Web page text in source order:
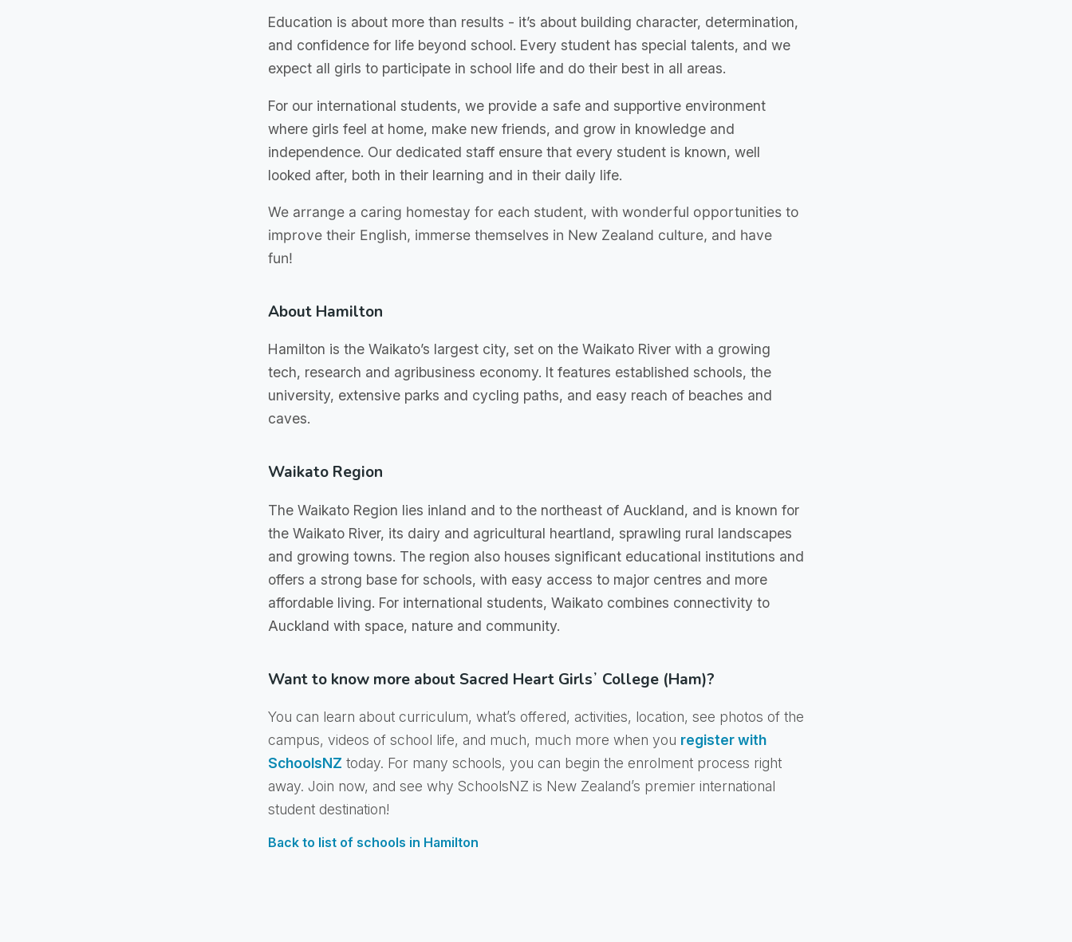
Education is about more than results - it’s about building character, determination,
and confidence for life beyond school. Every student has special talents, and we
expect all girls to participate in school life and do their best in all areas.
For our international students, we provide a safe and supportive environment
where girls feel at home, make new friends, and grow in knowledge and
independence. Our dedicated staff ensure that every student is known, well
looked after, both in their learning and in their daily life.
We arrange a caring homestay for each student, with wonderful opportunities to
improve their English, immerse themselves in New Zealand culture, and have
fun!
About Hamilton
Hamilton is the Waikato’s largest city, set on the Waikato River with a growing
tech, research and agribusiness economy. It features established schools, the
university, extensive parks and cycling paths, and easy reach of beaches and
caves.
Waikato Region
The Waikato Region lies inland and to the northeast of Auckland, and is known for
the Waikato River, its dairy and agricultural heartland, sprawling rural landscapes
and growing towns. The region also houses significant educational institutions and
offers a strong base for schools, with easy access to major centres and more
affordable living. For international students, Waikato combines connectivity to
Auckland with space, nature and community.
Want to know more about Sacred Heart Girlsʼ College (Ham)?
You can learn about curriculum, what’s offered, activities, location, see photos of the
campus, videos of school life, and much, much more when you register with
SchoolsNZ today. For many schools, you can begin the enrolment process right
away. Join now, and see why SchoolsNZ is New Zealand’s premier international
student destination!
Back to list of schools in Hamilton